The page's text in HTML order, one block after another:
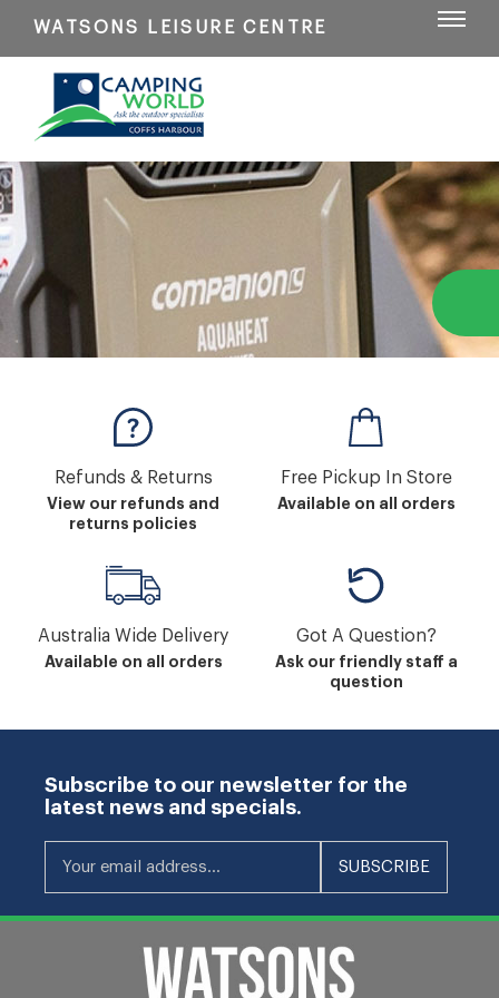
WATSONS LEISURE CENTRE
Refunds & Returns
View our refunds and
returns policies
Free Pickup In Store
Available on all orders
Australia Wide Delivery
Available on all orders
Got A Question?
Ask our friendly staff a
question
Subscribe to our newsletter for the
latest news and specials.
Your email address... SUBSCRIBE